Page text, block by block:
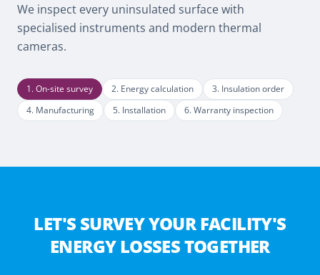
We inspect every uninsulated surface with
specialised instruments and modern thermal
cameras.
1.On-site survey 2. Energy calculation 3. Insulation order
4. Manufacturing 5. Installation 6.Warranty inspection
LET'S SURVEY YOUR FACILITY'S
ENERGY LOSSES TOGETHER